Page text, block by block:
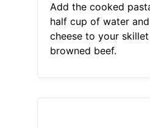
Add the cooked
half cup of water
cheese to your
browned beef.